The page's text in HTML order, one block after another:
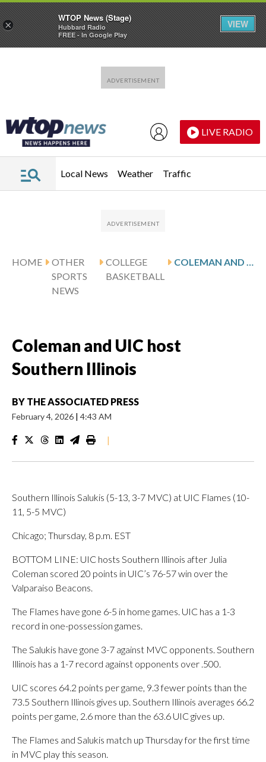
LIVE RADIO
Local News Weather Traffic
HOME
OTHER
SPORTS
NEWS
COLLEGE
BASKETBALL
COLEMAN AND UIC HOST SOUTHERN ILLINOIS
Coleman and UIC host
Southern Illinois
BY THE ASSOCIATED PRESS
February 4, 2026 | 4:43 AM
|
Southern Illinois Salukis (5-13, 3-7 MVC) at UIC Flames (10-
11, 5-5 MVC)
Chicago; Thursday, 8 p.m. EST
BOTTOM LINE: UIC hosts Southern Illinois after Julia
Coleman scored 20 points in UIC’s 76-57 win over the
Valparaiso Beacons.
The Flames have gone 6-5 in home games. UIC has a 1-3
record in one-possession games.
The Salukis have gone 3-7 against MVC opponents. Southern
Illinois has a 1-7 record against opponents over .500.
UIC scores 64.2 points per game, 9.3 fewer points than the
73.5 Southern Illinois gives up. Southern Illinois averages 66.2
points per game, 2.6 more than the 63.6 UIC gives up.
The Flames and Salukis match up Thursday for the first time
in MVC play this season.
×
WTOP News (Stage)
Hubbard Radio
FREE - In Google Play
VIEW